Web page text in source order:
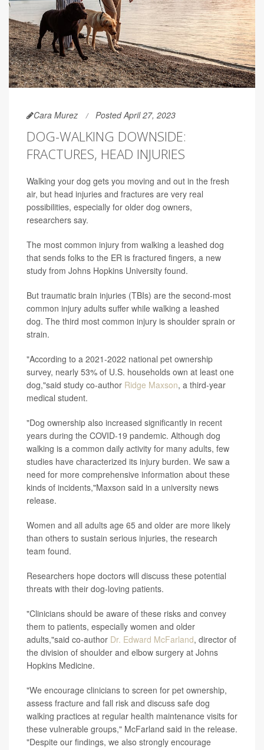
Cara Murez Posted April 27, 2023
DOG-WALKING DOWNSIDE:
FRACTURES, HEAD INJURIES
Walking your dog gets you moving and out in the fresh
air, but head injuries and fractures are very real
possibilities, especially for older dog owners,
researchers say.
The most common injury from walking a leashed dog
that sends folks to the ER is fractured fingers, a new
study from Johns Hopkins University found.
But traumatic brain injuries (TBIs) are the second-most
common injury adults suffer while walking a leashed
dog. The third most common injury is shoulder sprain or
strain.
"According to a 2021-2022 national pet ownership
survey, nearly 53% of U.S. households own at least one
dog,"said study co-author Ridge Maxson, a third-year
medical student.
"Dog ownership also increased significantly in recent
years during the COVID-19 pandemic. Although dog
walking is a common daily activity for many adults, few
studies have characterized its injury burden. We saw a
need for more comprehensive information about these
kinds of incidents,"Maxson said in a university news
release.
Women and all adults age 65 and older are more likely
than others to sustain serious injuries, the research
team found.
Researchers hope doctors will discuss these potential
threats with their dog-loving patients.
"Clinicians should be aware of these risks and convey
them to patients, especially women and older
adults,"said co-author Dr. Edward McFarland, director of
the division of shoulder and elbow surgery at Johns
Hopkins Medicine.
"We encourage clinicians to screen for pet ownership,
assess fracture and fall risk and discuss safe dog
walking practices at regular health maintenance visits for
these vulnerable groups," McFarland said in the release.
"Despite our findings, we also strongly encourage